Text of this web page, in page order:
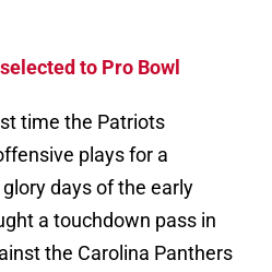
to Pro Bowl
time the Patriots
plays for a
days of the early
a touchdown pass in
the Carolina Panthers